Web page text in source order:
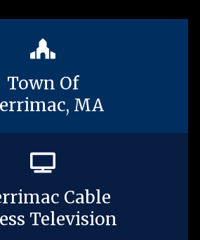
Town Of
MA
Cable
Television